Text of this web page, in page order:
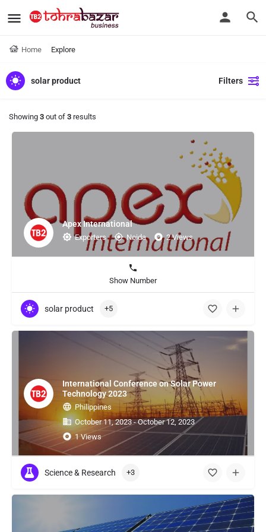
Home Explore
solar product Filters
Showing 3 out of 3 results
Apex International
Exporters Noida 2 Views
Show Number
solar product +5
International Conference on Solar Power
Technology 2023
Philippines
October 11, 2023 - October 12, 2023
1 Views
Science & Research +3